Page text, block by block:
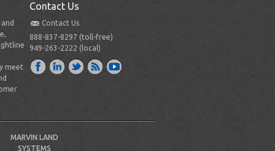
meet
Contact Us
Contact Us
888-837-8297 (toll-free)
949-263-2222 (local)
MARVIN LAND
SYSTEMS